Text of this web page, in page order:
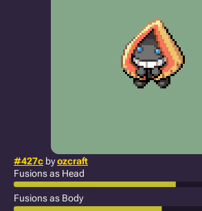
#427c byozcraft
Fusions as Head
Fusions as Body